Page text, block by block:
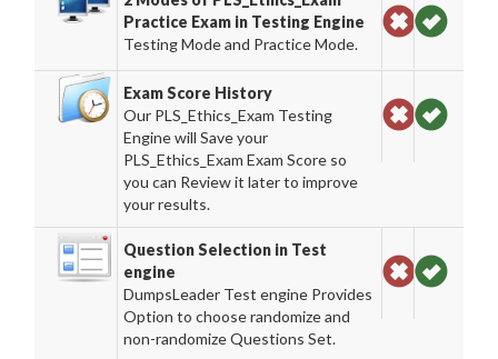
Practice Exam in Testing Engine
Testing Mode and Practice Mode.
Exam Score History
Our PLS_Ethics_Exam Testing
Engine will Save your
PLS_Ethics_Exam Exam Score so
you can Review it later to improve
your results.
Question Selection in Test
engine
DumpsLeader Test engine Provides
Option to choose randomize and
non-randomize Questions Set.